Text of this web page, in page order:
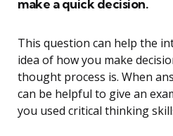
make a quick decision.
This question can help the
idea of how you make
thought process is. When
can be helpful to give an
you used critical thinking